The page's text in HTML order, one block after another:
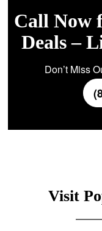
Call Now
Deals –
Don’t Miss
Visit